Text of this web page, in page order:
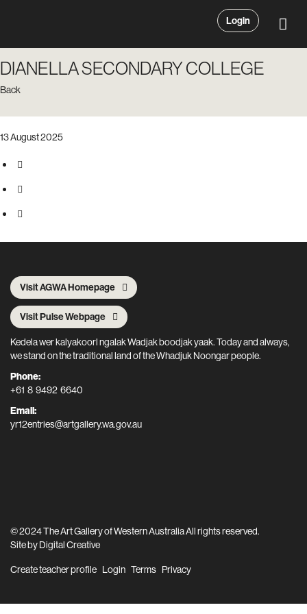
Login
DIANELLA SECONDARY COLLEGE
Back
13 August 2025
Visit AGWA Homepage
Visit Pulse Webpage
Kedela wer kalyakoorl ngalak Wadjak boodjak yaak. Today and always,
we stand on the traditional land of the Whadjuk Noongar people.
Phone:
+61 8 9492 6640
Email:
yr12entries@artgallery.wa.gov.au
© 2024 The Art Gallery of Western Australia All rights reserved.
Site byDigital Creative
Create teacher profile Login Terms Privacy